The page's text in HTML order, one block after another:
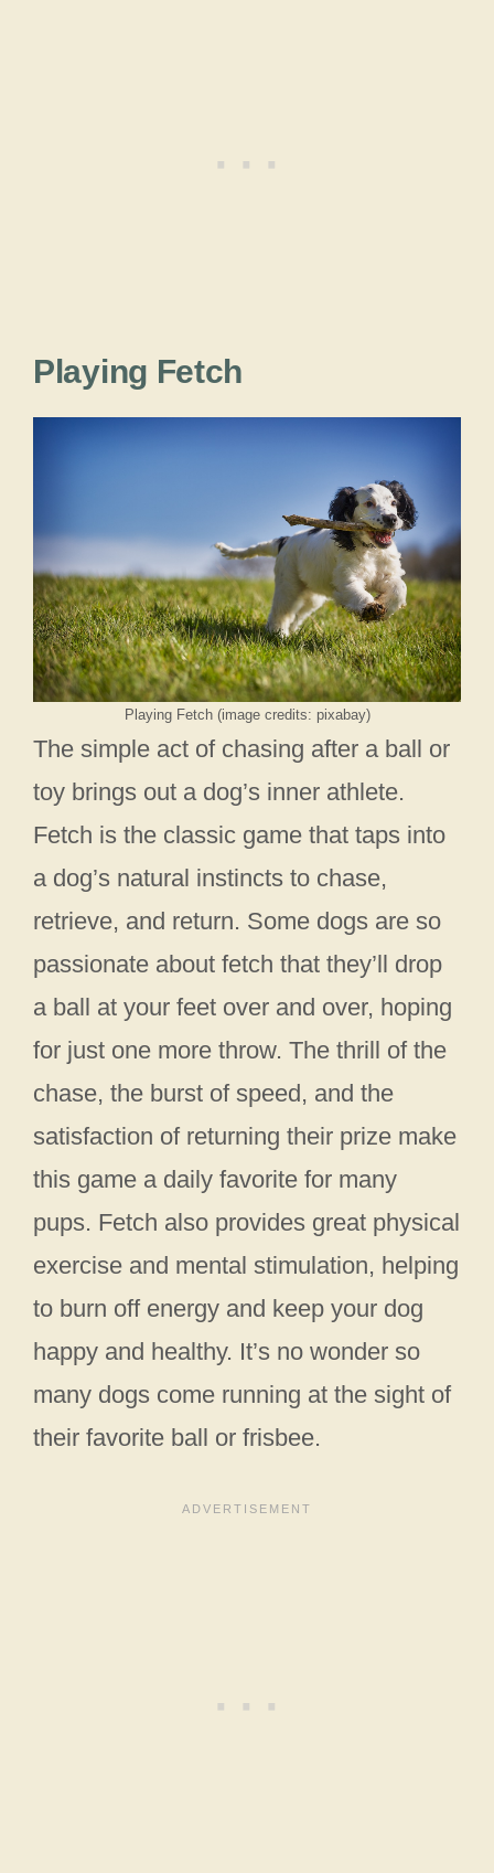
Playing Fetch
Playing Fetch (image credits: pixabay)
The simple act of chasing after a ball or
toy brings out a dog’s inner athlete.
Fetch is the classic game that taps into
a dog’s natural instincts to chase,
retrieve, and return. Some dogs are so
passionate about fetch that they’ll drop
a ball at your feet over and over, hoping
for just one more throw. The thrill of the
chase, the burst of speed, and the
satisfaction of returning their prize make
this game a daily favorite for many
pups. Fetch also provides great physical
exercise and mental stimulation, helping
to burn off energy and keep your dog
happy and healthy. It’s no wonder so
many dogs come running at the sight of
their favorite ball or frisbee.